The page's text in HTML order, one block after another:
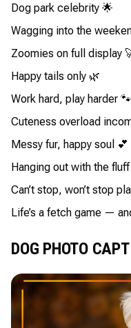
Dog park celebrity 🌟
Wagging into the
Zoomies on full display
Happy tails only 🌿
Work hard, play harder 🐾
Cuteness overload
Messy fur, happy soul 💕
Hanging out with the
Can’t stop, won’t stop
Life’s a fetch game —
DOG PHOTO